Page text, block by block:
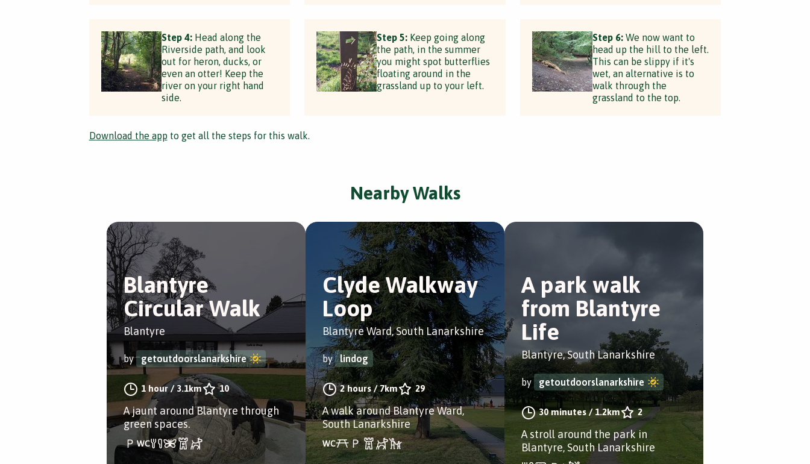
Step 4:Head along the
Riverside path, and look
out for heron, ducks, or
even an otter! Keep the
river on your right hand
side.
Step 5: Keep going along
the path, in the summer
you might spot butterflies
floating around in the
grassland up to your left.
Step 6:We now want to
head up the hill to the left.
This can be slippy if it's
wet, an alternative is to
walk through the
grassland to the top.
Download the app to get all the steps for this walk.
Nearby Walks
Blantyre
Circular Walk
Blantyre
by getoutdoorslanarkshire
1 hour/3.1km 10
A jaunt around Blantyre through
green spaces.
Clyde Walkway
Loop
Blantyre Ward, South Lanarkshire
by lindog
2 hours/7km 29
A walk around Blantyre Ward,
South Lanarkshire
A park walk
from Blantyre
Life
Blantyre, South Lanarkshire
by getoutdoorslanarkshire
30 minutes/1.2km 2
A stroll around the park in
Blantyre, South Lanarkshire